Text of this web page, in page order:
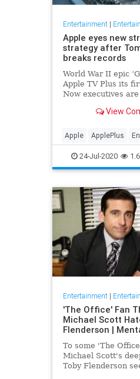
Entertainment|
Apple eyes new
strategy after
breaks records
World War II epic
Apple TV Plus its
Now executives
making Cupertino
View
Apple ApplePlus
Streaming Tech
24-Jul-2020
Entertainment|
'The Office' Fan
Michael Scott
Flenderson |
To some 'The
Michael Scott's
Toby Flenderson